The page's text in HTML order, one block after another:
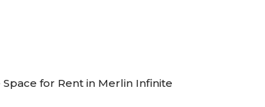
for Rent in Merlin Infinite